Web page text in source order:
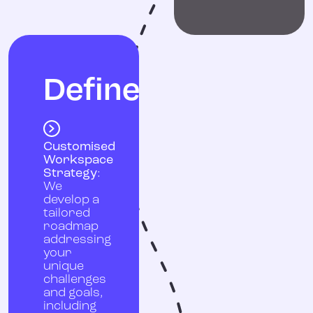
Define
Customised
Workspace
Strategy:
We
develop a
tailored
roadmap
addressing
your
unique
challenges
and goals,
including